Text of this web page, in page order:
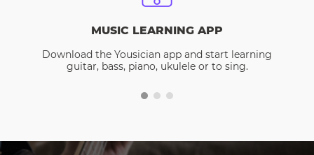
MUSIC LEARNING APP
Download the Yousician app and start learning
guitar, bass, piano, ukulele or to sing.